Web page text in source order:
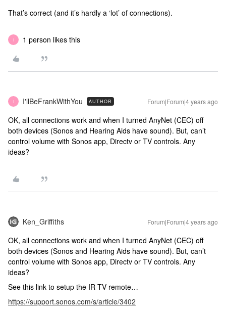
That’s correct (and it’s hardly a ‘lot’ of connections).
I 1 person likes this
I I'llBeFrankWithYou AUTHOR Forum|Forum|4 years ago
OK, all connections work and when I turned AnyNet (CEC) off
both devices (Sonos and Hearing Aids have sound). But, can’t
control volume with Sonos app, Directv or TV controls. Any
ideas?
Ken_Griffiths Forum|Forum|4 years ago
OK, all connections work and when I turned AnyNet (CEC) off
both devices (Sonos and Hearing Aids have sound). But, can’t
control volume with Sonos app, Directv or TV controls. Any
ideas?
See this link to setup the IR TV remote…
https://support.sonos.com/s/article/3402